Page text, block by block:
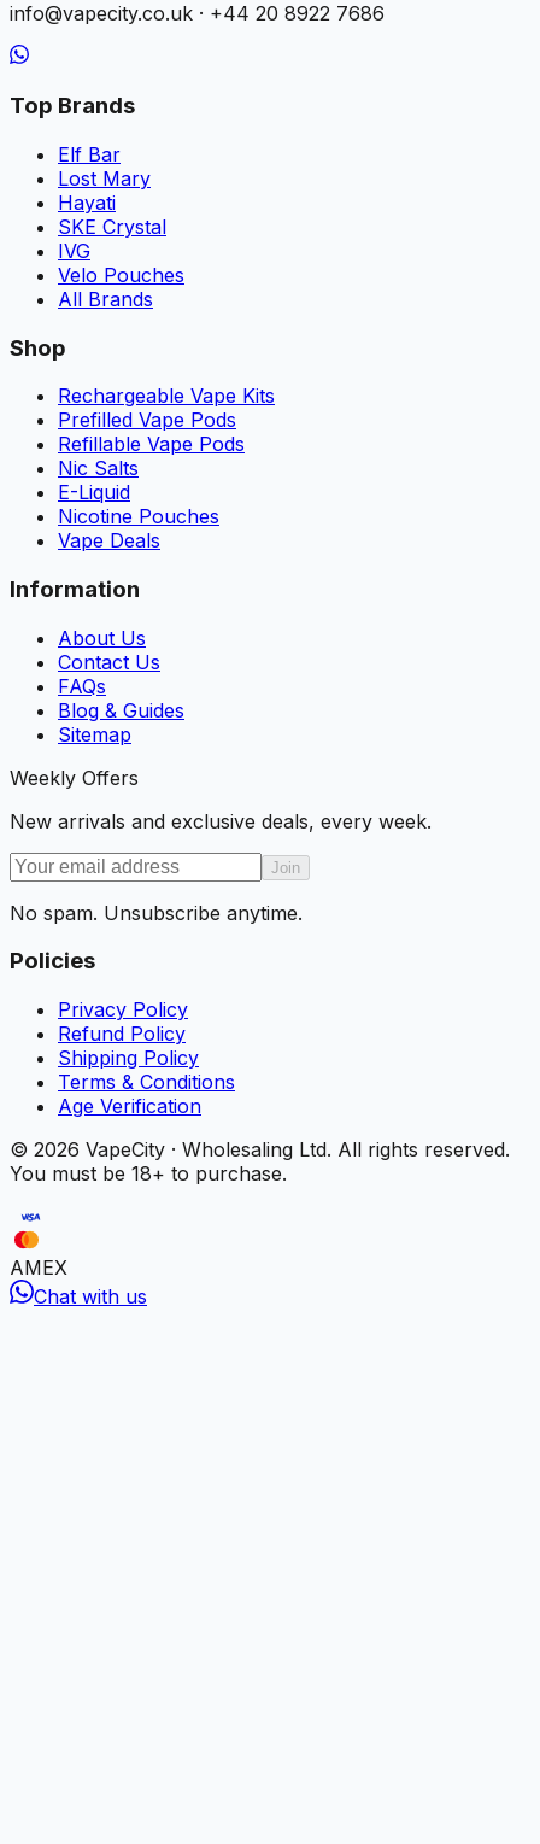
info@vapecity.co.uk · +44 20 8922 7686
Top Brands
Elf Bar
Lost Mary
Hayati
SKE Crystal
IVG
Velo Pouches
All Brands
Shop
Rechargeable Vape Kits
Prefilled Vape Pods
Refillable Vape Pods
Nic Salts
E-Liquid
Nicotine Pouches
Vape Deals
Information
About Us
Contact Us
FAQs
Blog & Guides
Sitemap
Weekly Offers
New arrivals and exclusive deals, every week.
Join
No spam. Unsubscribe anytime.
Policies
Privacy Policy
Refund Policy
Shipping Policy
Terms & Conditions
Age Verification
© 2026 VapeCity · Wholesaling Ltd. All rights reserved.
You must be 18+ to purchase.
AMEX
Chat with us